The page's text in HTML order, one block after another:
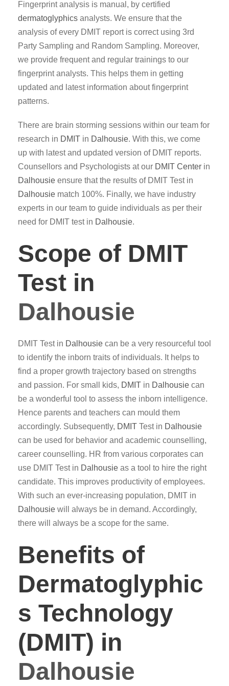
Fingerprint analysis is manual, by certified
dermatoglyphics analysts. We ensure that the
analysis of every DMIT report is correct using 3rd
Party Sampling and Random Sampling. Moreover,
we provide frequent and regular trainings to our
fingerprint analysts. This helps them in getting
updated and latest information about fingerprint
patterns.
There are brain storming sessions within our team for
research in DMIT in Dalhousie. With this, we come
up with latest and updated version of DMIT reports.
Counsellors and Psychologists at our DMIT Center in
Dalhousie ensure that the results of DMIT Test in
Dalhousie match 100%. Finally, we have industry
experts in our team to guide individuals as per their
need for DMIT test in Dalhousie.
Scope of DMIT
Test in
Dalhousie
DMIT Test in Dalhousie can be a very resourceful tool
to identify the inborn traits of individuals. It helps to
find a proper growth trajectory based on strengths
and passion. For small kids, DMIT in Dalhousie can
be a wonderful tool to assess the inborn intelligence.
Hence parents and teachers can mould them
accordingly. Subsequently, DMIT Test in Dalhousie
can be used for behavior and academic counselling,
career counselling. HR from various corporates can
use DMIT Test in Dalhousie as a tool to hire the right
candidate. This improves productivity of employees.
With such an ever-increasing population, DMIT in
Dalhousie will always be in demand. Accordingly,
there will always be a scope for the same.
Benefits of
Dermatoglyphic
s Technology
(DMIT) in
Dalhousie